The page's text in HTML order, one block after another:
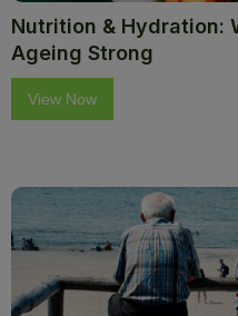
Nutrition & Hydration:
Ageing Strong
View Now